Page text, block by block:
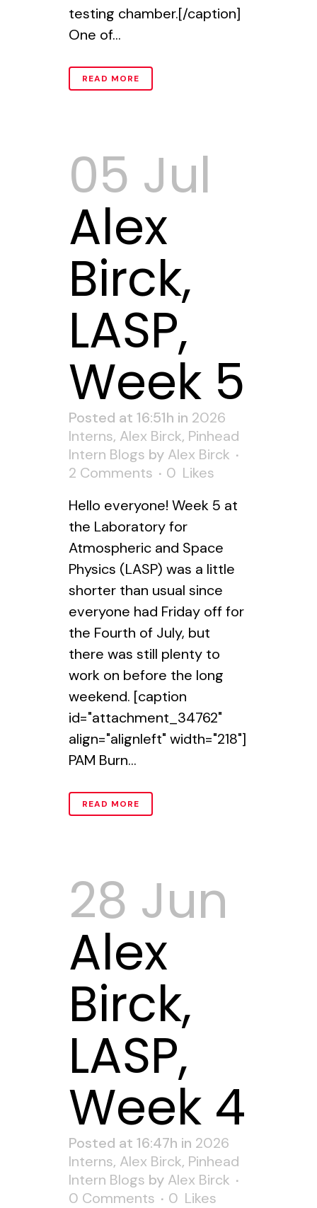
testing chamber.[/caption]
One of...
READ MORE
05 Jul
Alex
Birck,
LASP,
Week 5
Posted at 16:51h in 2026
Interns, Alex Birck, Pinhead
Intern Blogs by Alex Birck
2 Comments
0 Likes
Hello everyone! Week 5 at
the Laboratory for
Atmospheric and Space
Physics (LASP) was a little
shorter than usual since
everyone had Friday off for
the Fourth of July, but
there was still plenty to
work on before the long
weekend. [caption
id="attachment_34762"
align="alignleft" width="218"]
PAM Burn...
READ MORE
28 Jun
Alex
Birck,
LASP,
Week 4
Posted at 16:47h in 2026
Interns, Alex Birck, Pinhead
Intern Blogs by Alex Birck
0 Comments
0 Likes